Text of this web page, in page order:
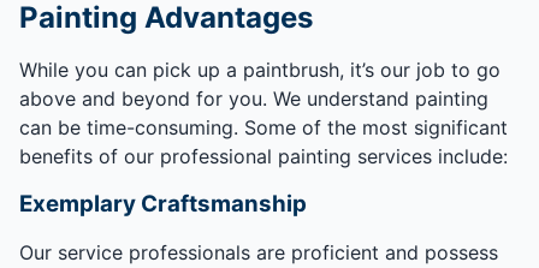
Painting Advantages
While you can pick up a paintbrush, it’s our job to go
above and beyond for you. We understand painting
can be time-consuming. Some of the most significant
benefits of our professional painting services include:
Exemplary Craftsmanship
Our service professionals are proficient and possess